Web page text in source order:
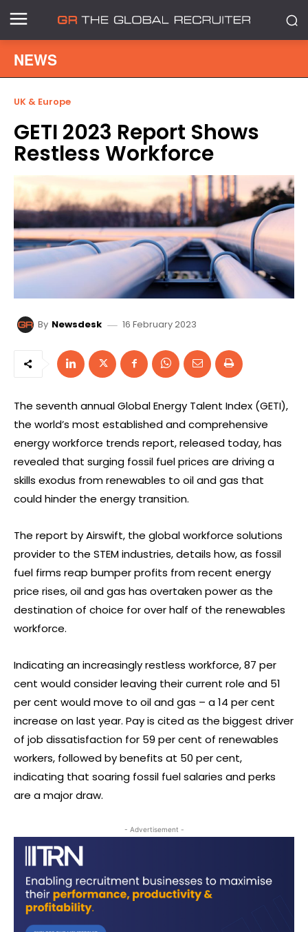
NEWS
UK & Europe
GETI 2023 Report Shows
Restless Workforce
By Newsdesk 16 February 2023
The seventh annual Global Energy Talent Index (GETI),
the world’s most established and comprehensive
energy workforce trends report, released today, has
revealed that surging fossil fuel prices are driving a
skills exodus from renewables to oil and gas that
could hinder the energy transition.
The report by Airswift, the global workforce solutions
provider to the STEM industries, details how, as fossil
fuel firms reap bumper profits from recent energy
price rises, oil and gas has overtaken power as the
destination of choice for over half of the renewables
workforce.
Indicating an increasingly restless workforce, 87 per
cent would consider leaving their current role and 51
per cent would move to oil and gas – a 14 per cent
increase on last year. Pay is cited as the biggest driver
of job dissatisfaction for 59 per cent of renewables
workers, followed by benefits at 50 per cent,
indicating that soaring fossil fuel salaries and perks
are a major draw.
- Advertisement -